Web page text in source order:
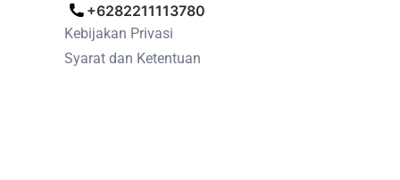
+6282211113780
Kebijakan Privasi
Syarat dan Ketentuan